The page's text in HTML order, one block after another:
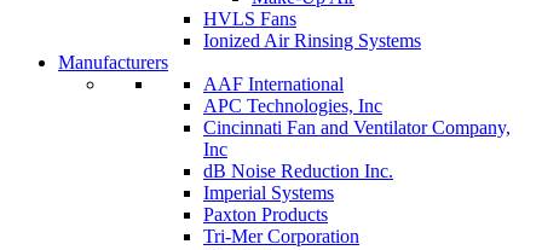
HVLS Fans
Ionized Air Rinsing Systems
Manufacturers
AAF International
APC Technologies, Inc
Cincinnati Fan and Ventilator Company,
Inc
dB Noise Reduction Inc.
Imperial Systems
Paxton Products
Tri-Mer Corporation